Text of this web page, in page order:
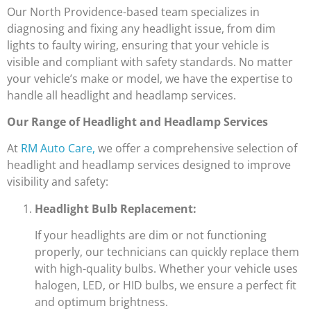
Our North Providence-based team specializes in
diagnosing and fixing any headlight issue, from dim
lights to faulty wiring, ensuring that your vehicle is
visible and compliant with safety standards. No matter
your vehicle’s make or model, we have the expertise to
handle all headlight and headlamp services.
Our Range of Headlight and Headlamp Services
At RM Auto Care, we offer a comprehensive selection of
headlight and headlamp services designed to improve
visibility and safety:
Headlight Bulb Replacement:
If your headlights are dim or not functioning
properly, our technicians can quickly replace them
with high-quality bulbs. Whether your vehicle uses
halogen, LED, or HID bulbs, we ensure a perfect fit
and optimum brightness.